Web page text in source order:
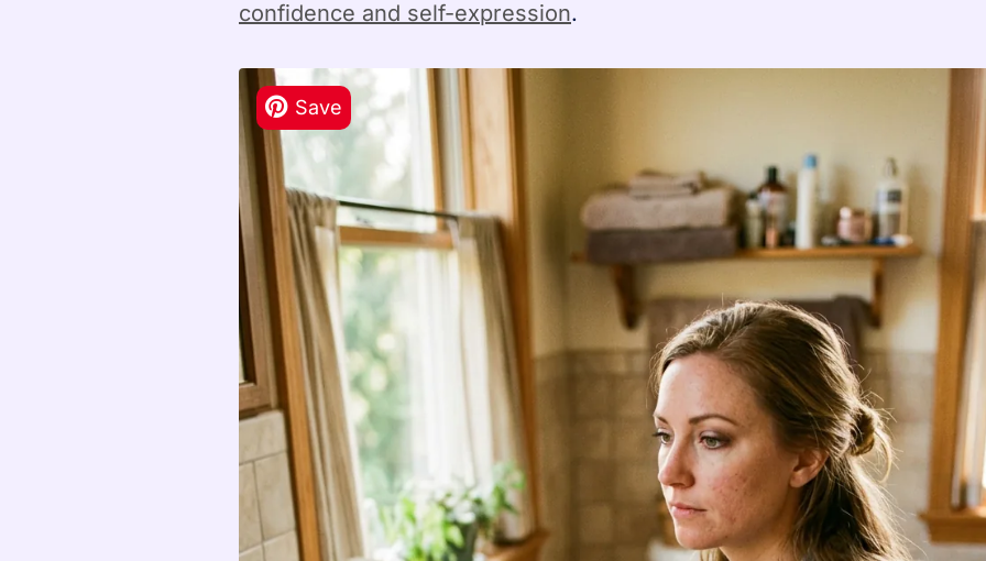
confidence and self-expression.